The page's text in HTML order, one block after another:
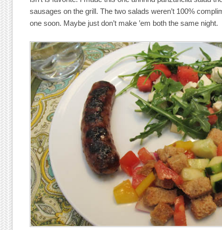
sausages on the grill. The two salads weren’t 100%
one soon. Maybe just don’t make ’em both the same night.